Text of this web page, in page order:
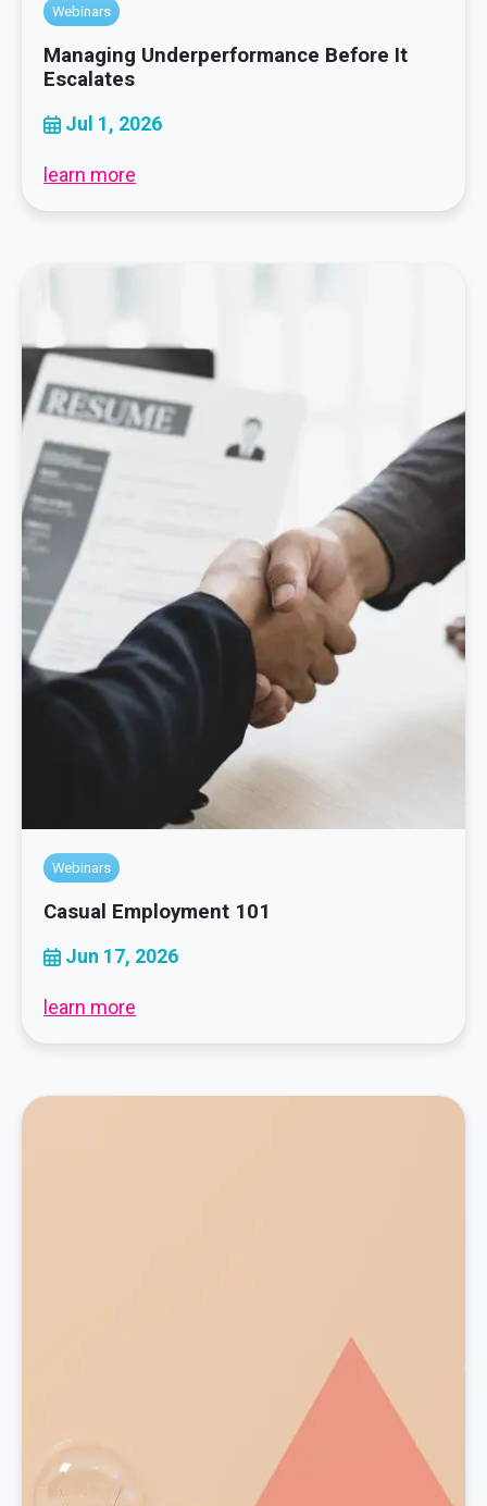
Webinars
Managing Underperformance Before It
Escalates
Jul 1, 2026
learn more
Webinars
Casual Employment 101
Jun 17, 2026
learn more